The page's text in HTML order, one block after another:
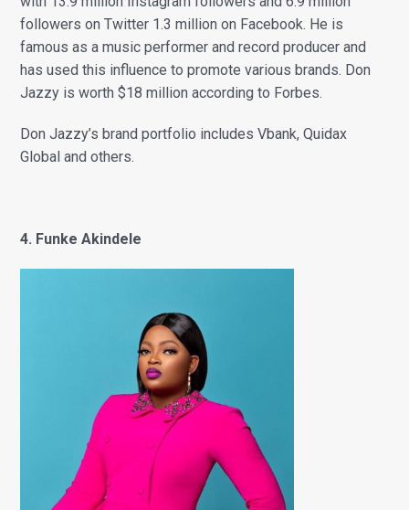
followers on Twitter 1.3 million on Facebook. He is
famous as a music performer and record producer and
has used this influence to promote various brands. Don
Jazzy is worth $18 million according to Forbes.
Don Jazzy’s brand portfolio includes Vbank, Quidax
Global and others.
4. Funke Akindele